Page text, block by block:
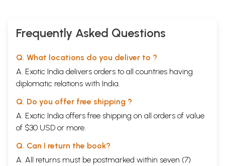
Frequently Asked Questions
Q. What locations do you deliver to ?
A. Exotic India delivers orders to all countries having
diplomatic relations with India.
Q. Do you offer free shipping ?
A. Exotic India offers free shipping on all orders of value
of $30 USD or more.
Q. Can I return the book?
A. All returns must be postmarked within seven (7)